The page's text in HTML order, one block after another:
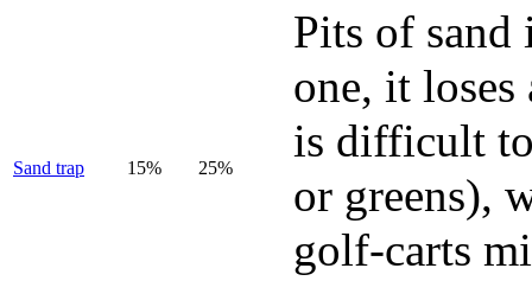
Sand trap 15% 25%
Pits of
one, it
is difficult
or greens),
golf-carts